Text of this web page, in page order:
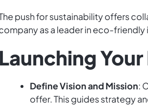
push for sustainability offers
as a leader in eco-
Launching
Define Vision and Mission:
offer. This guides strategy